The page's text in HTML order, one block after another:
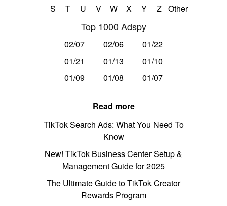
S
T U V W X Y Z Other
Top 1000 Adspy
02/07 02/06
01/22
01/21
01/13
01/10
01/09
01/08 01/07
Read more
TikTok Search Ads: What You Need To
Know
New! TikTok Business Center Setup &
Management Guide for 2025
The Ultimate Guide to TikTok Creator
Rewards Program